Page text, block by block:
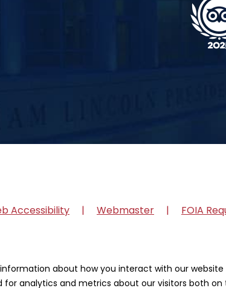
Accessibility Webmaster FOIA
about how you interact with our
analytics and metrics about our visitors both